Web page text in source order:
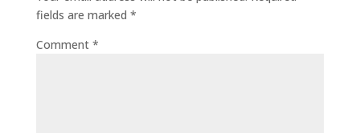
fields are marked *
Comment *